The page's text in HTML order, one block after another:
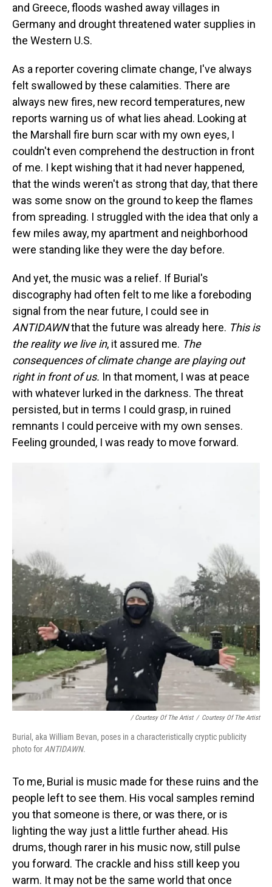
and Greece, floods washed away villages in
Germany and drought threatened water supplies in
the Western U.S.
As a reporter covering climate change, I've always
felt swallowed by these calamities. There are
always new fires, new record temperatures, new
reports warning us of what lies ahead. Looking at
the Marshall fire burn scar with my own eyes, I
couldn't even comprehend the destruction in front
of me. I kept wishing that it had never happened,
that the winds weren't as strong that day, that there
was some snow on the ground to keep the flames
from spreading. I struggled with the idea that only a
few miles away, my apartment and neighborhood
were standing like they were the day before.
And yet, the music was a relief. If Burial's
discography had often felt to me like a foreboding
signal from the near future, I could see in
ANTIDAWNthat the future was already here. This is
the reality we live in, it assured me. The
consequences of climate change are playing out
right in front of us. In that moment, I was at peace
with whatever lurked in the darkness. The threat
persisted, but in terms I could grasp, in ruined
remnants I could perceive with my own senses.
Feeling grounded, I was ready to move forward.
/ Courtesy Of The Artist / Courtesy Of The Artist
Burial, aka William Bevan, poses in a characteristically cryptic publicity
photo for ANTIDAWN.
To me, Burial is music made for these ruins and the
people left to see them. His vocal samples remind
you that someone is there, or was there, or is
lighting the way just a little further ahead. His
drums, though rarer in his music now, still pulse
you forward. The crackle and hiss still keep you
warm. It may not be the same world that once